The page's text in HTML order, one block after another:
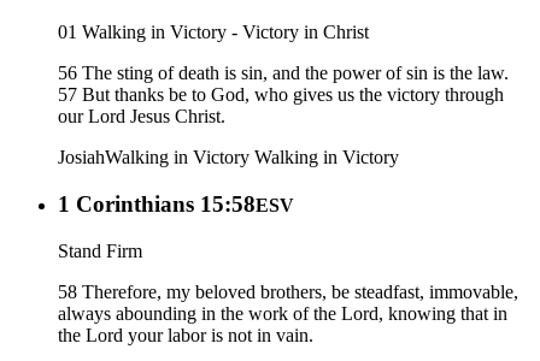
01 Walking in Victory - Victory in Christ
56 The sting of death is sin, and the power of sin is the law.
57 But thanks be to God, who gives us the victory through
our Lord Jesus Christ.
JosiahWalking in Victory Walking in Victory
1 Corinthians 15:58ESV
Stand Firm
58 Therefore, my beloved brothers, be steadfast, immovable,
always abounding in the work of the Lord, knowing that in
the Lord your labor is not in vain.